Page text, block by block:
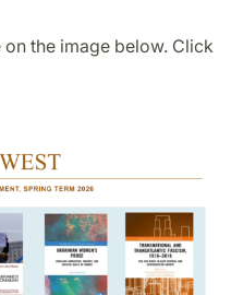
the image below. Click